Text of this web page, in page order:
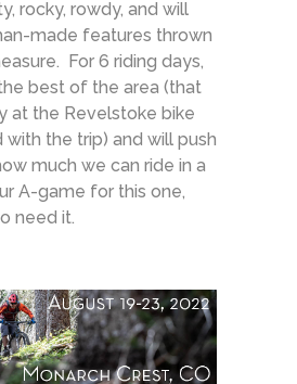
rocky, rowdy, and will
made features thrown
For 6 riding days,
best of the area (that
at the Revelstoke bike
with the trip) and will push
much we can ride in a
A-game for this one,
need it.